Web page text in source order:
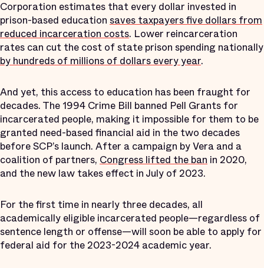
Corporation estimates that every dollar invested in
prison-based education saves taxpayers five dollars from
reduced incarceration costs. Lower reincarceration
rates can cut the cost of state prison spending nationally
by hundreds of millions of dollars every year.
And yet, this access to education has been fraught for
decades. The 1994 Crime Bill banned Pell Grants for
incarcerated people, making it impossible for them to be
granted need-based financial aid in the two decades
before SCP’s launch. After a campaign by Vera and a
coalition of partners, Congress lifted the ban in 2020,
and the new law takes effect in July of 2023.
For the first time in nearly three decades, all
academically eligible incarcerated people—regardless of
sentence length or offense—will soon be able to apply for
federal aid for the 2023-2024 academic year.